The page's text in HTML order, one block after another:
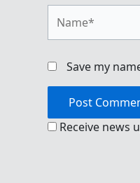
Save my
Receive news